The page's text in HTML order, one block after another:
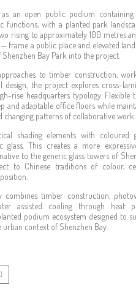
an open public podium containing
functions, with a planted park
rising to approximately 100 metres
frame a public place and elevated
Bay Park into the project.
to timber construction,
design, the project explores cross-
rise headquarters typology. Flexible
and adaptable office floors while
changing patterns of collaborative work.
shading elements with coloured
glass. This creates a more
to the generic glass towers of
to Chinese traditions of colour,
combines timber construction,
assisted cooling through heat
podium ecosystem designed to
context of Shenzhen Bay.